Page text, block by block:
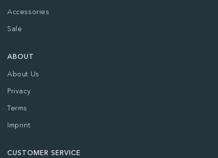
Accessories
Sale
ABOUT
About Us
Privacy
Terms
Imprint
CUSTOMER SERVICE